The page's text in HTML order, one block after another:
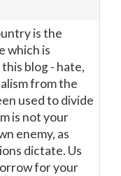
is the
which is
blog - hate,
from the
used to divide
is not your
enemy, as
dictate. Us
for your